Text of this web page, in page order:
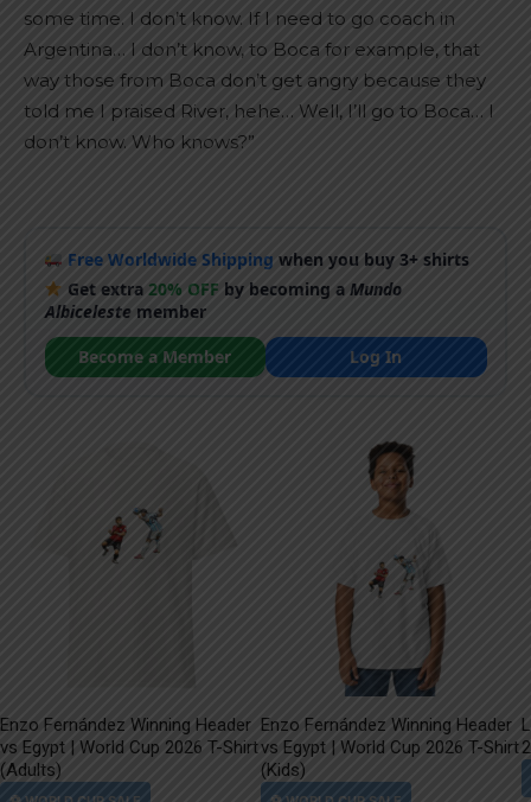
some time. I don’t know. If I need to go coach in
Argentina… I don’t know, to Boca for example, that
way those from Boca don’t get angry because they
told me I praised River, hehe… Well, I’ll go to Boca… I
don’t know. Who knows?”
Free Worldwide Shipping when you buy 3+ shirts
Get extra 20% OFF by becoming a Mundo
Albiceleste member
Become a Member
Log In
Enzo Fernández Winning Header
vs Egypt | World Cup 2026 T-Shirt
(Adults)
Enzo Fernández Winning Header
vs Egypt | World Cup 2026 T-Shirt
(Kids)